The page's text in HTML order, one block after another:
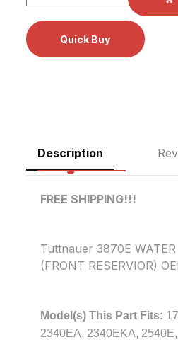
Description
FREE SHIPPING!!!
Tuttnauer 3870E
(FRONT RESERVIOR)
Model(s) This Part Fits:
2340EA, 2340EKA,